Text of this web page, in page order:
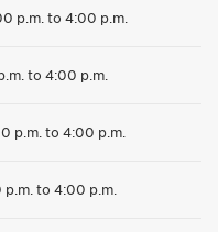
p.m. to 4:00 p.m.
to 4:00 p.m.
p.m. to 4:00 p.m.
p.m. to 4:00 p.m.